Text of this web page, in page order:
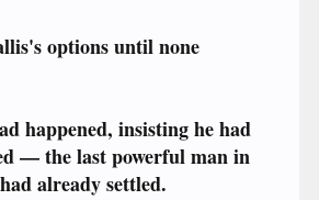
options until none
happened, insisting he had
— the last powerful man in
already settled.